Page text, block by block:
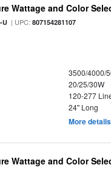
Wattage and Color
U | UPC:807154281107
3500/4000/
20/25/30W
120-277
24" Long
More details
Wattage and Color